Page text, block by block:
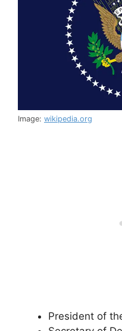
Image: wikipedia.org
President of